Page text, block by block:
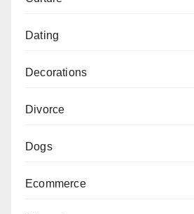
Dating
Decorations
Divorce
Dogs
Ecommerce